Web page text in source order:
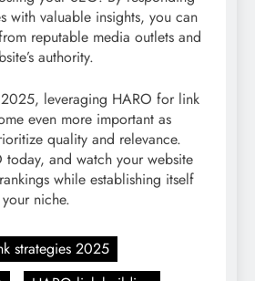
with valuable insights, you can
reputable media outlets and
authority.
leveraging HARO for link
even more important as
quality and relevance.
today, and watch your website
while establishing itself
niche.
strategies 2025